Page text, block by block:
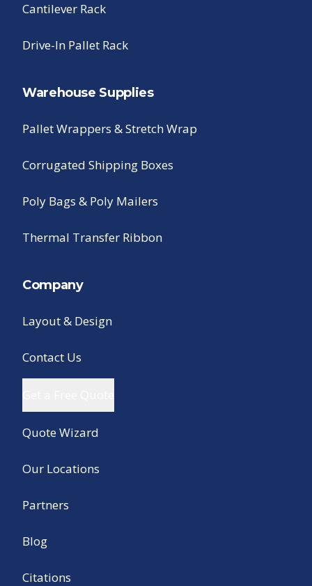
Cantilever Rack
Drive-In Pallet Rack
Warehouse Supplies
Pallet Wrappers & Stretch Wrap
Corrugated Shipping Boxes
Poly Bags & Poly Mailers
Thermal Transfer Ribbon
Company
Layout & Design
Contact Us
Quote Wizard
Our Locations
Partners
Blog
Citations